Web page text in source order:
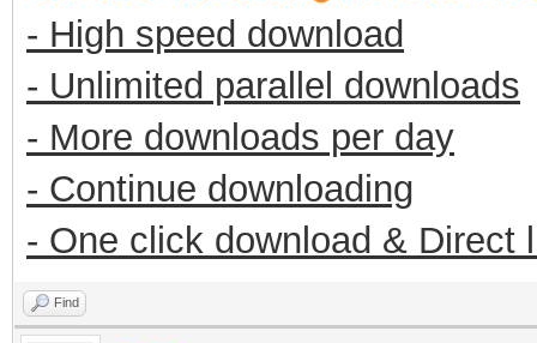
- High speed download
- Unlimited parallel downloads
- More downloads per day
- Continue downloading
- One click download & Direct
Find